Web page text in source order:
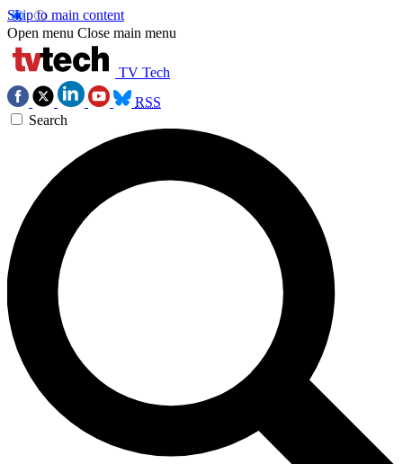
Skip to main content
Open menu Close main menu
TV Tech
RSS
Search